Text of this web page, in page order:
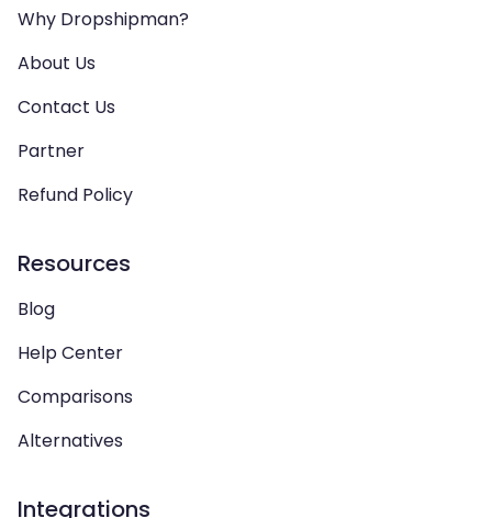
Why Dropshipman?
About Us
Contact Us
Partner
Refund Policy
Resources
Blog
Help Center
Comparisons
Alternatives
Integrations